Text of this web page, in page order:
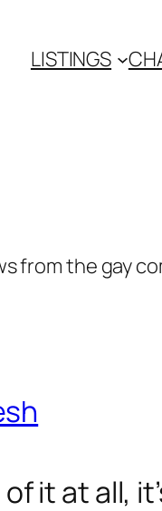
LISTINGS
from the gay
it at all,